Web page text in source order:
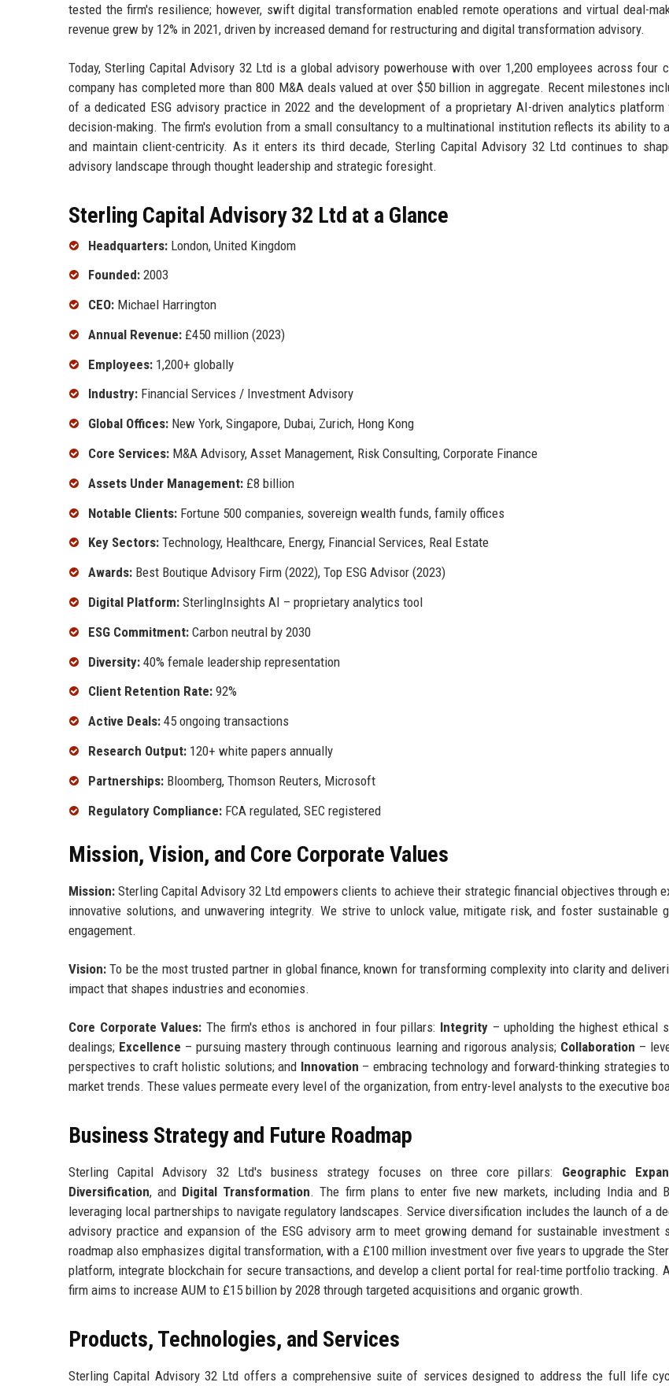
tested the firm's resilience; however, swift digital transformation enabled remote operations and virtual deal-
revenue grew by 12% in 2021, driven by increased demand for restructuring and digital transformation advisory.
Today, Sterling Capital Advisory 32 Ltd is a global advisory powerhouse with over 1,200 employees across four
company has completed more than 800 M&A deals valued at over $50 billion in aggregate. Recent milestones
of a dedicated ESG advisory practice in 2022 and the development of a proprietary AI-driven analytics
decision-making. The firm's evolution from a small consultancy to a multinational institution reflects its ability to
and maintain client-centricity. As it enters its third decade, Sterling Capital Advisory 32 Ltd continues to
advisory landscape through thought leadership and strategic foresight.
Sterling Capital Advisory 32 Ltd at a Glance
Headquarters: London, United Kingdom
Founded: 2003
CEO: Michael Harrington
Annual Revenue: £450 million (2023)
Employees: 1,200+ globally
Industry: Financial Services / Investment Advisory
Global Offices: New York, Singapore, Dubai, Zurich, Hong Kong
Core Services: M&A Advisory, Asset Management, Risk Consulting, Corporate Finance
Assets Under Management: £8 billion
Notable Clients: Fortune 500 companies, sovereign wealth funds, family offices
Key Sectors: Technology, Healthcare, Energy, Financial Services, Real Estate
Awards: Best Boutique Advisory Firm (2022), Top ESG Advisor (2023)
Digital Platform: SterlingInsights AI – proprietary analytics tool
ESG Commitment: Carbon neutral by 2030
Diversity: 40% female leadership representation
Client Retention Rate: 92%
Active Deals: 45 ongoing transactions
Research Output: 120+ white papers annually
Partnerships: Bloomberg, Thomson Reuters, Microsoft
Regulatory Compliance: FCA regulated, SEC registered
Mission, Vision, and Core Corporate Values
Mission: Sterling Capital Advisory 32 Ltd empowers clients to achieve their strategic financial objectives through
innovative solutions, and unwavering integrity. We strive to unlock value, mitigate risk, and foster sustainable
engagement.
Vision: To be the most trusted partner in global finance, known for transforming complexity into clarity and
impact that shapes industries and economies.
Core Corporate Values: The firm's ethos is anchored in four pillars: Integrity– upholding the highest ethical
dealings; Excellence – pursuing mastery through continuous learning and rigorous analysis; Collaboration –
perspectives to craft holistic solutions; and Innovation – embracing technology and forward-thinking strategies
market trends. These values permeate every level of the organization, from entry-level analysts to the executive
Business Strategy and Future Roadmap
Sterling Capital Advisory 32 Ltd's business strategy focuses on three core pillars: Geographic
Diversification, and Digital Transformation. The firm plans to enter five new markets, including India and
leveraging local partnerships to navigate regulatory landscapes. Service diversification includes the launch of a
advisory practice and expansion of the ESG advisory arm to meet growing demand for sustainable investment
roadmap also emphasizes digital transformation, with a £100 million investment over five years to upgrade the
platform, integrate blockchain for secure transactions, and develop a client portal for real-time portfolio tracking.
firm aims to increase AUM to £15 billion by 2028 through targeted acquisitions and organic growth.
Products, Technologies, and Services
Sterling Capital Advisory 32 Ltd offers a comprehensive suite of services designed to address the full life